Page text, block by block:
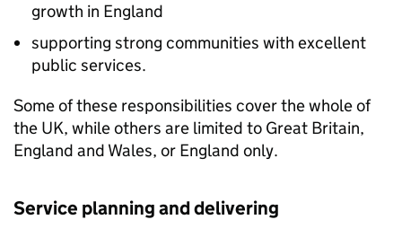
growth in England
supporting strong communities with excellent
public services.
Some of these responsibilities cover the whole of
the UK, while others are limited to Great Britain,
England and Wales, or England only.
Service planning and delivering